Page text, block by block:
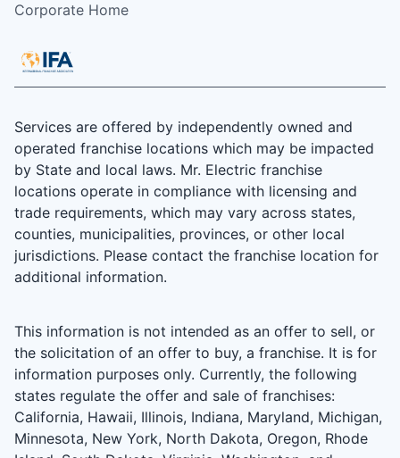
Corporate Home
Services are offered by independently owned and
operated franchise locations which may be impacted
by State and local laws. Mr. Electric franchise
locations operate in compliance with licensing and
trade requirements, which may vary across states,
counties, municipalities, provinces, or other local
jurisdictions. Please contact the franchise location for
additional information.
This information is not intended as an offer to sell, or
the solicitation of an offer to buy, a franchise. It is for
information purposes only. Currently, the following
states regulate the offer and sale of franchises:
California, Hawaii, Illinois, Indiana, Maryland, Michigan,
Minnesota, New York, North Dakota, Oregon, Rhode